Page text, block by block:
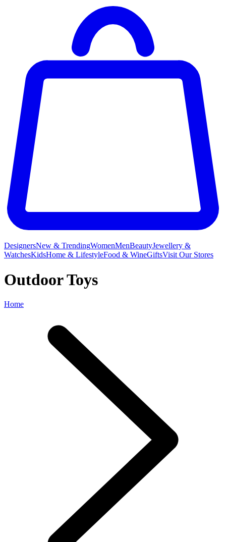
DesignersNew & TrendingWomenMenBeautyJewellery &
WatchesKidsHome & LifestyleFood & WineGiftsVisit Our Stores
Outdoor Toys
Home